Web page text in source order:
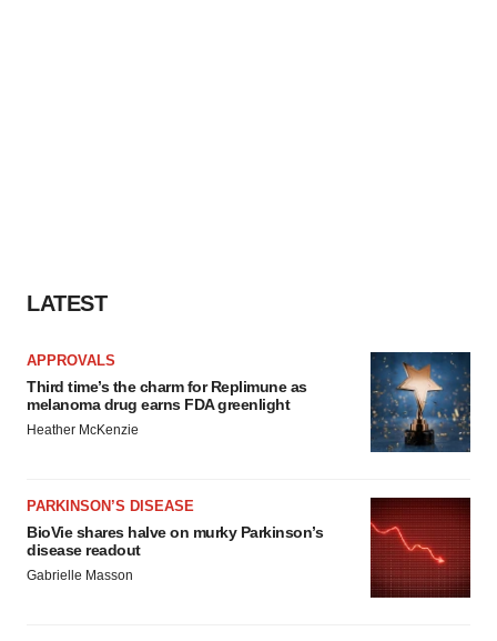
LATEST
APPROVALS
Third time’s the charm for Replimune as
melanoma drug earns FDA greenlight
Heather McKenzie
PARKINSON’S DISEASE
BioVie shares halve on murky Parkinson’s
disease readout
Gabrielle Masson